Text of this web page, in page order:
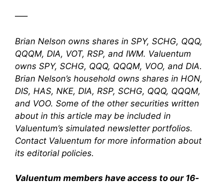
—–
Brian Nelson owns shares in SPY, SCHG, QQQ,
QQQM, DIA, VOT, RSP, and IWM. Valuentum
owns SPY, SCHG, QQQ, QQQM, VOO, and DIA.
Brian Nelson’s household owns shares in HON,
DIS, HAS, NKE, DIA, RSP, SCHG, QQQ, QQQM,
and VOO. Some of the other securities written
about in this article may be included in
Valuentum’s simulated newsletter portfolios.
Contact Valuentum for more information about
its editorial policies.
Valuentum members have access to our 16-